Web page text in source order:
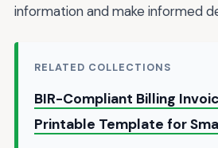
information and make informed
RELATED COLLECTIONS
BIR-Compliant Billing
Printable Template for